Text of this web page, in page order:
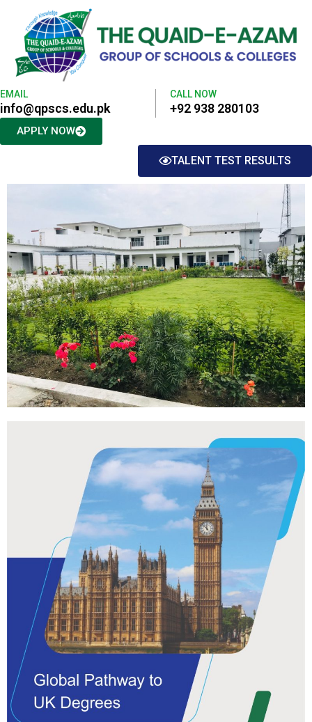
EMAIL
info@qpscs.edu.pk
CALL NOW
+92 938 280103
APPLY NOW
TALENT TEST RESULTS